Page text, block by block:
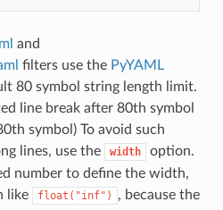
and
filters use the PyYAML
80 symbol string length limit.
line break after 80th symbol
symbol) To avoid such
lines, use the
width
option.
number to define the width,
like
float("inf")
, because the